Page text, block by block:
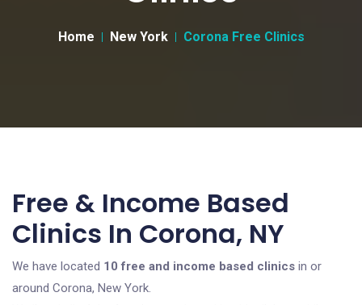
Home New York Corona Free Clinics
Free & Income Based
Clinics In Corona, NY
We have located 10 free and income based clinics in or
around Corona, New York.